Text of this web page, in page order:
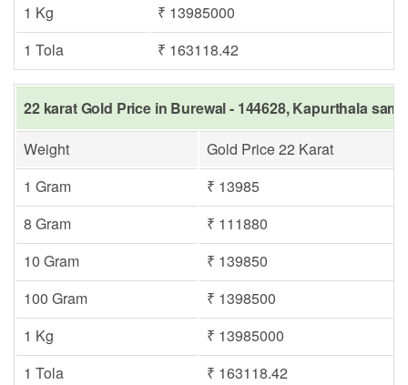
1 Kg
₹ 13985000
1 Tola
₹ 163118.42
22 karat Gold Price in Burewal - 144628, Kapurthala
Weight
Gold Price 22 Karat
1 Gram
₹ 13985
8 Gram
₹ 111880
10 Gram
₹ 139850
100 Gram
₹ 1398500
1 Kg
₹ 13985000
1 Tola
₹ 163118.42